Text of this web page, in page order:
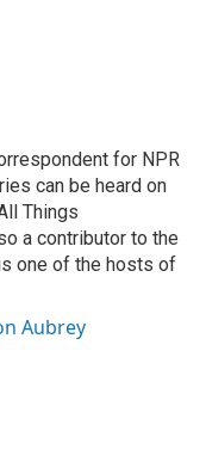
for NPR
can be heard on
Things
a contributor to the
one of the hosts of
Aubrey